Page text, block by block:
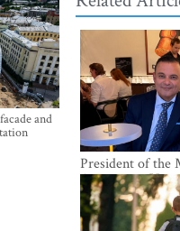
and
President of the
Association
Bilateral